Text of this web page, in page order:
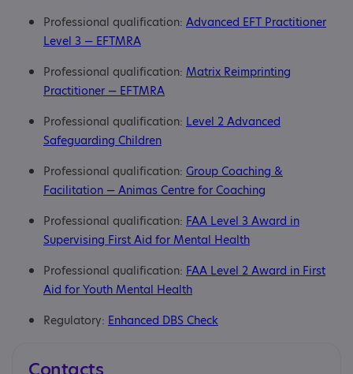
Professional qualification: Advanced EFT Practitioner
Level 3 — EFTMRA
Professional qualification: Matrix Reimprinting
Practitioner — EFTMRA
Professional qualification: Level 2 Advanced
Safeguarding Children
Professional qualification: Group Coaching &
Facilitation — Animas Centre for Coaching
Professional qualification: FAA Level 3 Award in
Supervising First Aid for Mental Health
Professional qualification: FAA Level 2 Award in First
Aid for Youth Mental Health
Regulatory: Enhanced DBS Check